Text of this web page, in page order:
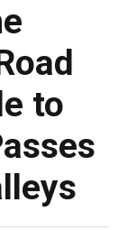
to